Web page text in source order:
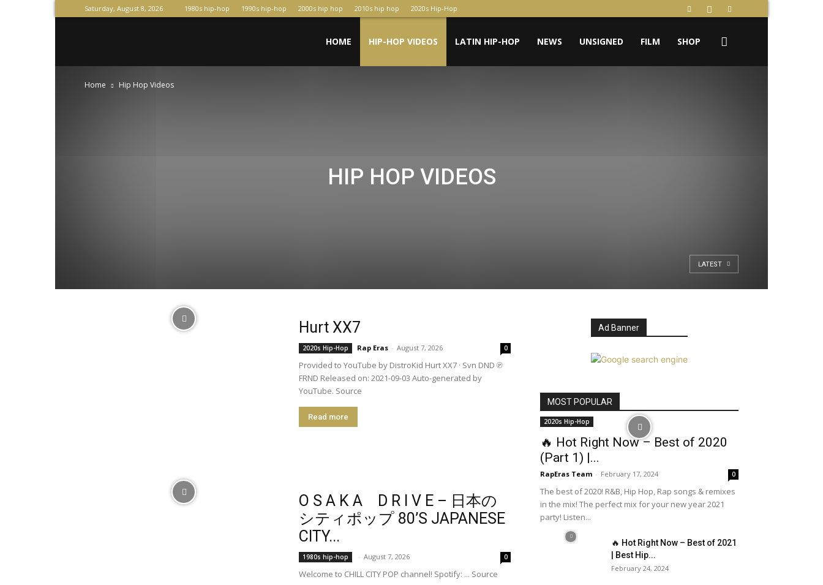
Saturday, August 8, 2026 1980s hip-hop 1990s hip-hop 2000s hip hop 2010s hip hop 2020s Hip-Hop
HOME HIP-HOP VIDEOS LATIN HIP-HOP NEWS UNSIGNED FILM SHOP
Home Hip Hop Videos
HIP HOP VIDEOS
LATEST
Hurt XX7
2020s Hip-Hop Rap Eras - August 7, 2026 0
Provided to YouTube by DistroKid Hurt XX7 · Svn DND ℗
FRND Released on: 2021-09-03 Auto-generated by
YouTube. Source
Read more
O S A K A D R I V E – 日本の
シティポップ 80’S JAPANESE
CITY...
1980s hip-hop - August 7, 2026 0
Welcome to CHILL CITY POP channel! Spotify: ... Source
Ad Banner
MOST POPULAR
2020s Hip-Hop
🔥 Hot Right Now – Best of 2020
(Part 1) |...
RapEras Team - February 17, 2024 0
The best of 2020! R&B, Hip Hop, Rap songs & remixes
in the mix! The perfect mix for your new year 2021
party! Listen...
🔥 Hot Right Now – Best of 2021
| Best Hip...
February 24, 2024